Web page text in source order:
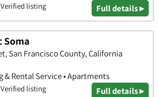
Verified listing Full details ▸
Soma
San Francisco County, California
Rental Service • Apartments
Verified listing Full details ▸